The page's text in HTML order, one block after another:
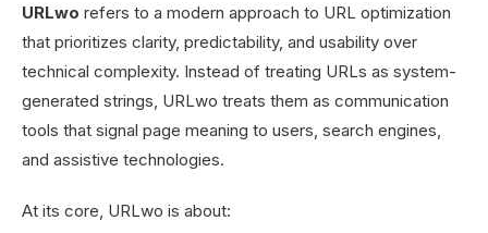
URLwo refers to a modern approach to URL optimization
that prioritizes clarity, predictability, and usability over
technical complexity. Instead of treating URLs as system-
generated strings, URLwo treats them as communication
tools that signal page meaning to users, search engines,
and assistive technologies.
At its core, URLwo is about: